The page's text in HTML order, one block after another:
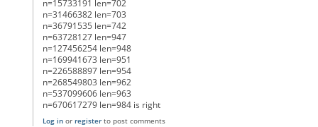
n=15733191 len=702
n=31466382 len=703
n=36791535 len=742
n=63728127 len=947
n=127456254 len=948
n=169941673 len=951
n=226588897 len=954
n=268549803 len=962
n=537099606 len=963
n=670617279 len=984 is right
Log inor registerto post comments